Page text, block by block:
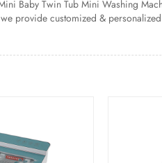
Baby Twin Tub Mini Washing
provide customized &